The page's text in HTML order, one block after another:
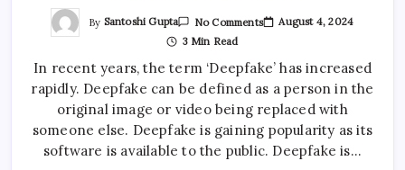
By Santoshi Gupta No CommentsOn
Deepfakes:
Digital
Media
Forever
August 4, 2024
3 Min Read
In recent years, the term ‘Deepfake’ has increased
rapidly. Deepfake can be defined as a person in the
original image or video being replaced with
someone else. Deepfake is gaining popularity as its
software is available to the public. Deepfake is…